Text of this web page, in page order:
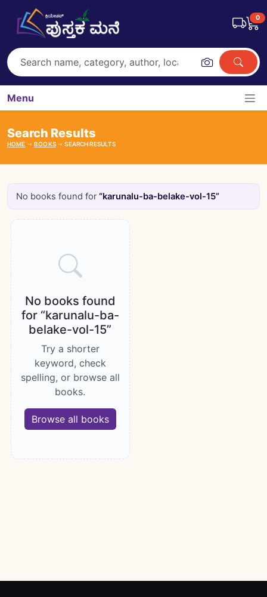
0
Menu
Search Results
HOME BOOKS SEARCH RESULTS
No books found for“karunalu-ba-belake-vol-15”
Books catalogue
No books found
for “karunalu-ba-
belake-vol-15”
Try a shorter
keyword, check
spelling, or browse all
books.
Browse all books